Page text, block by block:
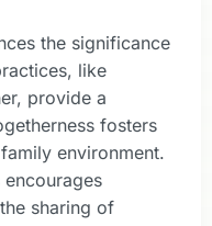
the significance
like
provide a
fosters
environment.
sharing of